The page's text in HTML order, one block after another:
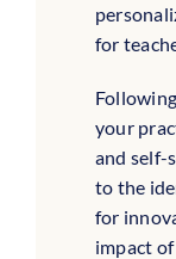
for
your
and self-
to the
for
impact